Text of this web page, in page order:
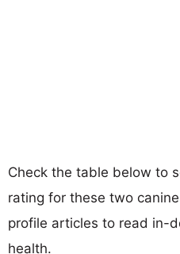
Check the table below to
rating for these two
profile articles to read in-
health.